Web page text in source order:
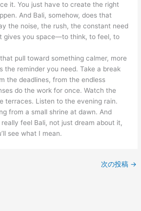
it. You just have to create the right
And Bali, somehow, does that
the noise, the rush, the constant need
gives you space—to think, to feel, to
pull toward something calmer, more
the reminder you need. Take a break
the deadlines, from the endless
do the work for once. Watch the
terraces. Listen to the evening rain.
from a small shrine at dawn. And
feel Bali, not just dream about it,
see what I mean.
次の投稿 →